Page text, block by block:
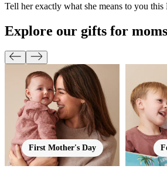
Tell her exactly what she means to you
Explore our gifts for moms
First Mother's Day